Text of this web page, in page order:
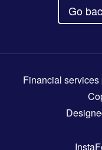
Go
Financial